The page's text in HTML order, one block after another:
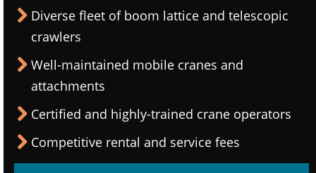
Diverse fleet of boom lattice and telescopic
crawlers
Well-maintained mobile cranes and
attachments
Certified and highly-trained crane operators
Competitive rental and service fees